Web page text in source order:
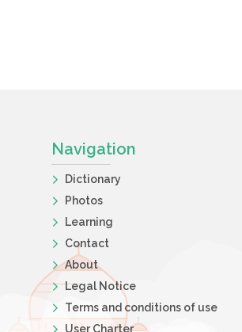
Navigation
Dictionary
Photos
Learning
Contact
About
Legal Notice
Terms and conditions of use
User Charter